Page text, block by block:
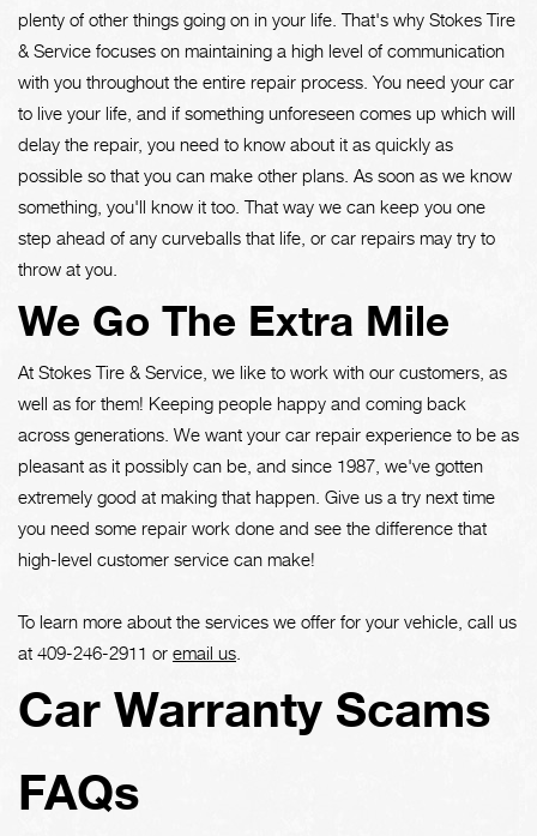
plenty of other things going on in your life. That's why Stokes Tire
& Service focuses on maintaining a high level of communication
with you throughout the entire repair process. You need your car
to live your life, and if something unforeseen comes up which will
delay the repair, you need to know about it as quickly as
possible so that you can make other plans. As soon as we know
something, you'll know it too. That way we can keep you one
step ahead of any curveballs that life, or car repairs may try to
throw at you.
We Go The Extra Mile
At Stokes Tire & Service, we like to work with our customers, as
well as for them! Keeping people happy and coming back
across generations. We want your car repair experience to be as
pleasant as it possibly can be, and since 1987, we've gotten
extremely good at making that happen. Give us a try next time
you need some repair work done and see the difference that
high-level customer service can make!
To learn more about the services we offer for your vehicle, call us
at 409-246-2911 or email us
Car Warranty Scams
FAQs